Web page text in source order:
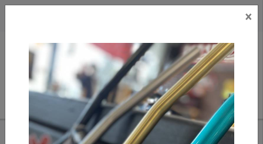
HOME /SANDY PAR - EVERYBODY GOLFS 5 PANEL HAT (BLACK)
×